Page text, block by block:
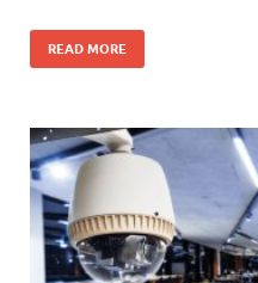
READ MORE